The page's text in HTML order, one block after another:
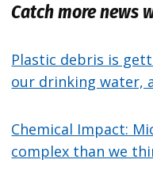
Catch more news
Plastic debris is
our drinking water,
Chemical Impact:
complex than we